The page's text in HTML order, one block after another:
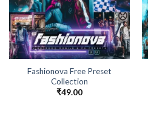
Fashionova Free Preset
Collection
₹49.00